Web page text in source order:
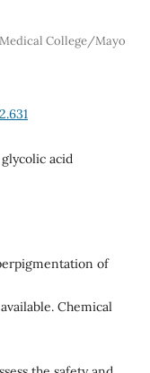
College/Mayo
acid
of
Chemical